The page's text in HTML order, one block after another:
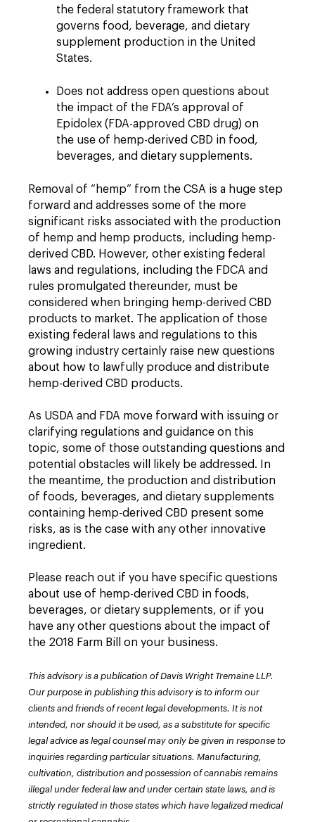
the federal statutory framework that
governs food, beverage, and dietary
supplement production in the United
States.
Does not address open questions about
the impact of the FDA’s approval of
Epidolex (FDA-approved CBD drug) on
the use of hemp-derived CBD in food,
beverages, and dietary supplements.
Removal of “hemp” from the CSA is a huge step
forward and addresses some of the more
significant risks associated with the production
of hemp and hemp products, including hemp-
derived CBD. However, other existing federal
laws and regulations, including the FDCA and
rules promulgated thereunder, must be
considered when bringing hemp-derived CBD
products to market. The application of those
existing federal laws and regulations to this
growing industry certainly raise new questions
about how to lawfully produce and distribute
hemp-derived CBD products.
As USDA and FDA move forward with issuing or
clarifying regulations and guidance on this
topic, some of those outstanding questions and
potential obstacles will likely be addressed. In
the meantime, the production and distribution
of foods, beverages, and dietary supplements
containing hemp-derived CBD present some
risks, as is the case with any other innovative
ingredient.
Please reach out if you have specific questions
about use of hemp-derived CBD in foods,
beverages, or dietary supplements, or if you
have any other questions about the impact of
the 2018 Farm Bill on your business.
This advisory is a publication of Davis Wright Tremaine LLP.
Our purpose in publishing this advisory is to inform our
clients and friends of recent legal developments. It is not
intended, nor should it be used, as a substitute for specific
legal advice as legal counsel may only be given in response to
inquiries regarding particular situations. Manufacturing,
cultivation, distribution and possession of cannabis remains
illegal under federal law and under certain state laws, and is
strictly regulated in those states which have legalized medical